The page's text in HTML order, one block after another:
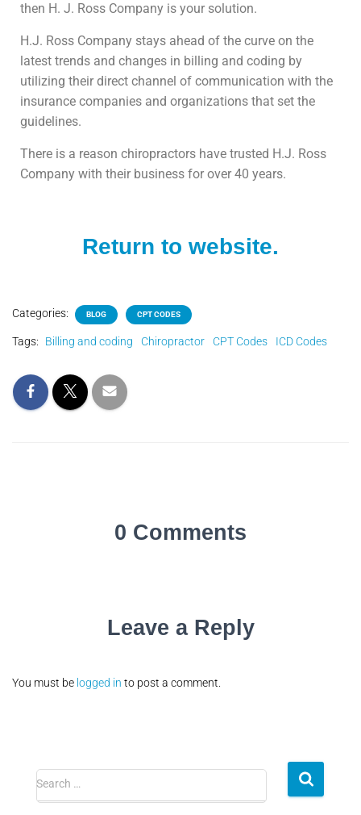
then H. J. Ross Company is your solution.
H.J. Ross Company stays ahead of the curve on the
latest trends and changes in billing and coding by
utilizing their direct channel of communication with the
insurance companies and organizations that set the
guidelines.
There is a reason chiropractors have trusted H.J. Ross
Company with their business for over 40 years.
Return to website.
Categories: BLOG CPT CODES
Tags: Billing and coding Chiropractor CPT Codes ICD Codes
0 Comments
Leave a Reply
You must be logged in to post a comment.
Search …